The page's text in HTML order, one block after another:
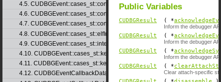
4.5. CUDBGEvent::cases_st::contextDestroy_st
4.6. CUDBGEvent::cases_st::contextPop_st
4.7. CUDBGEvent::cases_st::contextPush_st
4.8. CUDBGEvent::cases_st::elfImageLoaded_st
4.9. CUDBGEvent::cases_st::internalError_st
4.10. CUDBGEvent::cases_st::kernelFinished_st
4.11. CUDBGEvent::cases_st::kernelReady_st
4.12. CUDBGEventCallbackData
Public Variables
CUDBGResult ( *
Inform the debugger
CUDBGResult ( *
Inform the debugger
CUDBGResult ( *
Inform the debugger
CUDBGResult ( *
Clear attach-specific